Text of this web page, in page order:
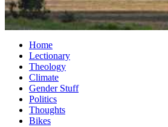
Home
Lectionary
Theology
Climate
Gender Stuff
Politics
Thoughts
Bikes